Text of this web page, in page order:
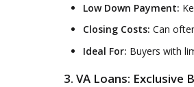
Low Down Payment:
Closing Costs: Can
Ideal For: Buyers with
3. VA Loans: